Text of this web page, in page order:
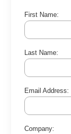
First Name:
Last Name:
Email Address:
Company: